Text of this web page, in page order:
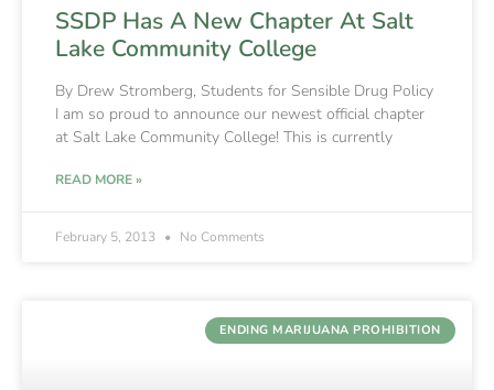
SSDP Has A New Chapter At Salt
Lake Community College
By Drew Stromberg, Students for Sensible Drug Policy
I am so proud to announce our newest official chapter
at Salt Lake Community College! This is currently
READ MORE »
February 5, 2013 No Comments
ENDING MARIJUANA PROHIBITION